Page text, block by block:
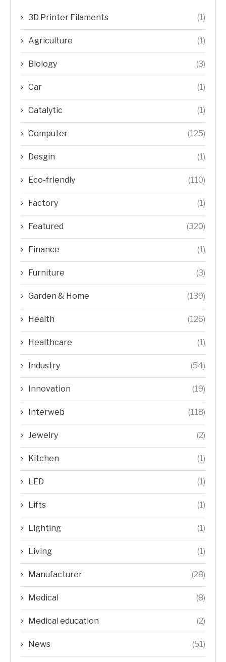
3D Printer Filaments (1)
Agriculture (1)
Biology (3)
Car (1)
Catalytic (1)
Computer (125)
Desgin (1)
Eco-friendly (110)
Factory (1)
Featured (320)
Finance (1)
Furniture (3)
Garden & Home (139)
Health (126)
Healthcare (1)
Industry (54)
Innovation (19)
Interweb (118)
Jewelry (2)
Kitchen (1)
LED (1)
Lifts (1)
Lighting (1)
Living (1)
Manufacturer (28)
Medical (8)
Medical education (2)
News (51)